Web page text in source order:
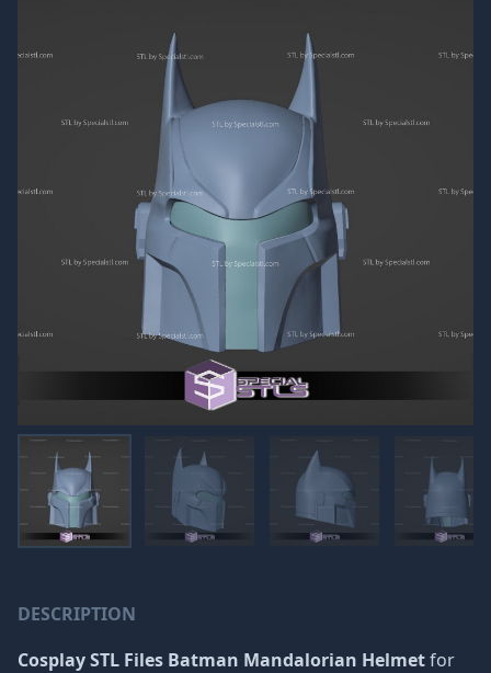
DESCRIPTION
Cosplay STL Files Batman Mandalorian Helmetfor